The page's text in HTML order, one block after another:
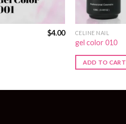
$4.00 CELINE NAIL
gel color 010
ADD TO CART